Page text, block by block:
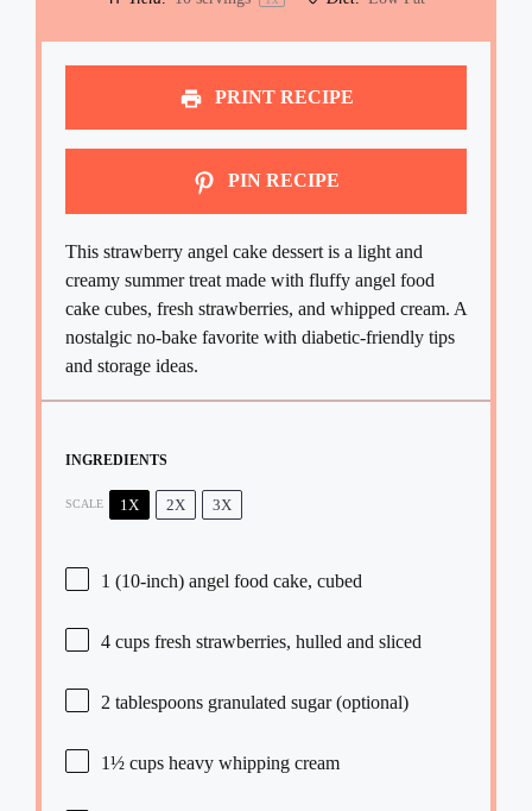
PRINT RECIPE
PIN RECIPE
This strawberry angel cake dessert is a light and
creamy summer treat made with fluffy angel food
cake cubes, fresh strawberries, and whipped cream. A
nostalgic no-bake favorite with diabetic-friendly tips
and storage ideas.
INGREDIENTS
SCALE 1X 2X 3X
1 (10-inch) angel food cake, cubed
4 cups fresh strawberries, hulled and sliced
2 tablespoons granulated sugar (optional)
1½ cups heavy whipping cream